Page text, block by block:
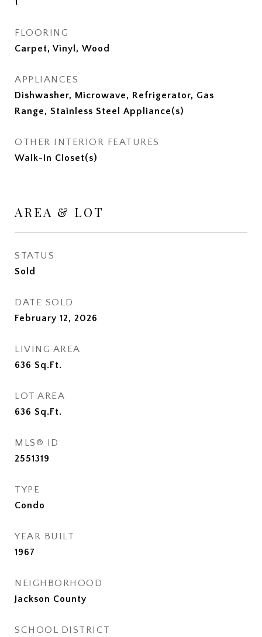
FLOORING
Carpet, Vinyl, Wood
APPLIANCES
Dishwasher, Microwave, Refrigerator, Gas
Range, Stainless Steel Appliance(s)
OTHER INTERIOR FEATURES
Walk-In Closet(s)
AREA & LOT
STATUS
Sold
DATE SOLD
February 12, 2026
LIVING AREA
636 Sq.Ft.
LOT AREA
636 Sq.Ft.
MLS® ID
2551319
TYPE
Condo
YEAR BUILT
1967
NEIGHBORHOOD
Jackson County
SCHOOL DISTRICT